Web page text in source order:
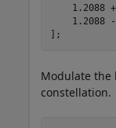
1.2088
1.2088
];
Modulate the
constellation.